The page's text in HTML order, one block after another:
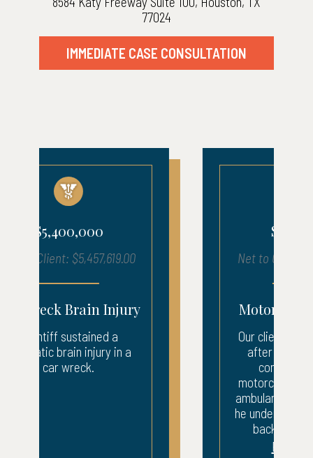
77024
IMMEDIATE CASE CONSULTATION
Net to Client: $1,216,050.17
Motorcycle Accident
Our client suffered injuries
after being struck by a